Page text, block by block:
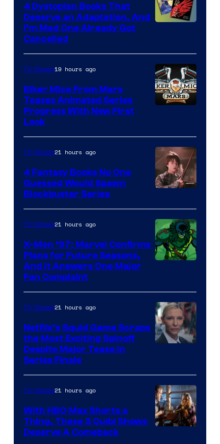
4 Dystopian Books That
Deserve an Adaptation, And
I’m Mad One Already Got
Cancelled
TV Shows19 hours ago
Biker Mice From Mars
Teases Animated Series
Progress With New First
Look
Courtesy
of
Warner
Bros.
TV Shows21 hours ago
4 Fantasy Books No One
Guessed Would Spawn
Blockbuster Series
TV Shows21 hours ago
X-Men ’97: Marvel Confirms
Plans for Future Seasons,
And It Answers One Major
Fan Complaint
TV Shows21 hours ago
Netflix’s Squid Game Scraps
the Most Exciting Spinoff
Despite Major Tease in
Series Finale
TV Shows21 hours ago
With HBO Max Shorts a
Thing, These 3 Quibi Shows
Deserve A Comeback